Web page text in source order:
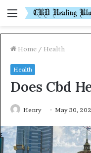
Menu
Home / Health
Health
Does Cbd
Henry May 30,